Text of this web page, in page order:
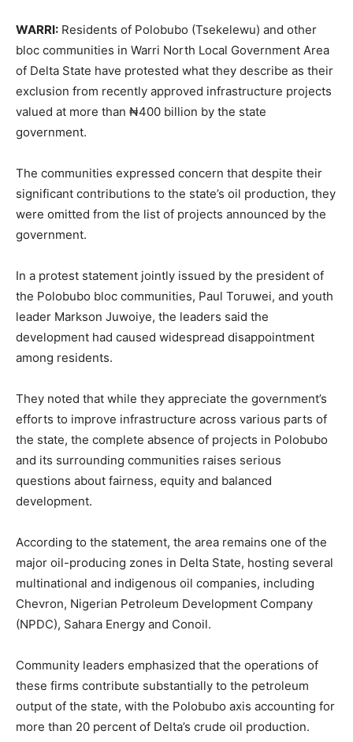
WARRI: Residents of Polobubo (Tsekelewu) and other
bloc communities in Warri North Local Government Area
of Delta State have protested what they describe as their
exclusion from recently approved infrastructure projects
valued at more than ₦400 billion by the state
government.
The communities expressed concern that despite their
significant contributions to the state’s oil production, they
were omitted from the list of projects announced by the
government.
In a protest statement jointly issued by the president of
the Polobubo bloc communities, Paul Toruwei, and youth
leader Markson Juwoiye, the leaders said the
development had caused widespread disappointment
among residents.
They noted that while they appreciate the government’s
efforts to improve infrastructure across various parts of
the state, the complete absence of projects in Polobubo
and its surrounding communities raises serious
questions about fairness, equity and balanced
development.
According to the statement, the area remains one of the
major oil-producing zones in Delta State, hosting several
multinational and indigenous oil companies, including
Chevron, Nigerian Petroleum Development Company
(NPDC), Sahara Energy and Conoil.
Community leaders emphasized that the operations of
these firms contribute substantially to the petroleum
output of the state, with the Polobubo axis accounting for
more than 20 percent of Delta’s crude oil production.